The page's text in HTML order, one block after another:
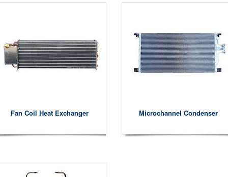
Fan Coil Heat Exchanger Microchannel Condenser